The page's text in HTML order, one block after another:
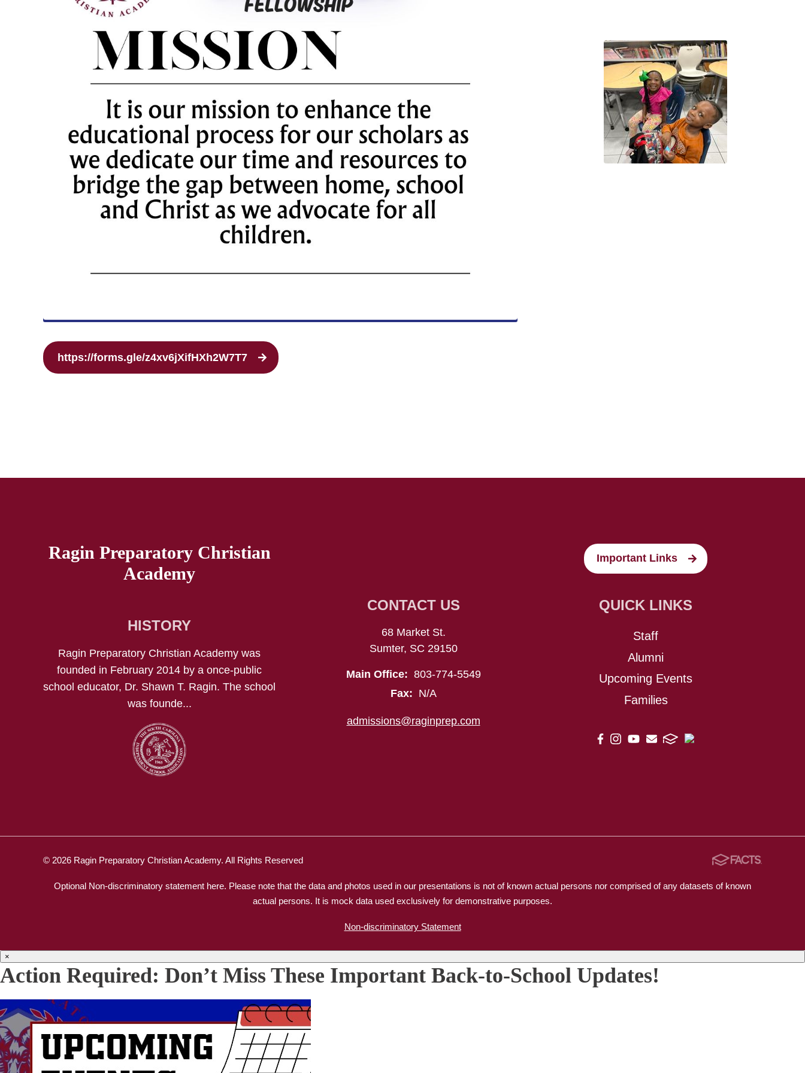
https://forms.gle/z4xv6jXifHXh2W7T7
Ragin Preparatory Christian
Academy
HISTORY
Ragin Preparatory Christian Academy was
founded in February 2014 by a once-public
school educator, Dr. Shawn T. Ragin. The school
was founde...
CONTACT US
68 Market St.
Sumter, SC 29150
Main Office: 803-774-5549
Fax: N/A
admissions@raginprep.com
Important Links
QUICK LINKS
Staff
Alumni
Upcoming Events
Families
© 2026 Ragin Preparatory Christian Academy. All Rights Reserved
Optional Non-discriminatory statement here. Please note that the data and photos used in our presentations is not of known actual persons nor comprised of any datasets of known
actual persons. It is mock data used exclusively for demonstrative purposes.
Non-discriminatory Statement
×
Action Required: Don’t Miss These Important Back-to-School Updates!